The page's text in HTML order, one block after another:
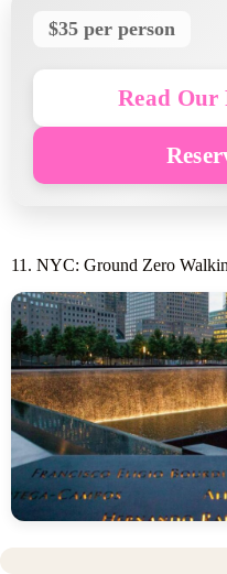
$35 per person
Read Our
11. NYC: Ground Zero